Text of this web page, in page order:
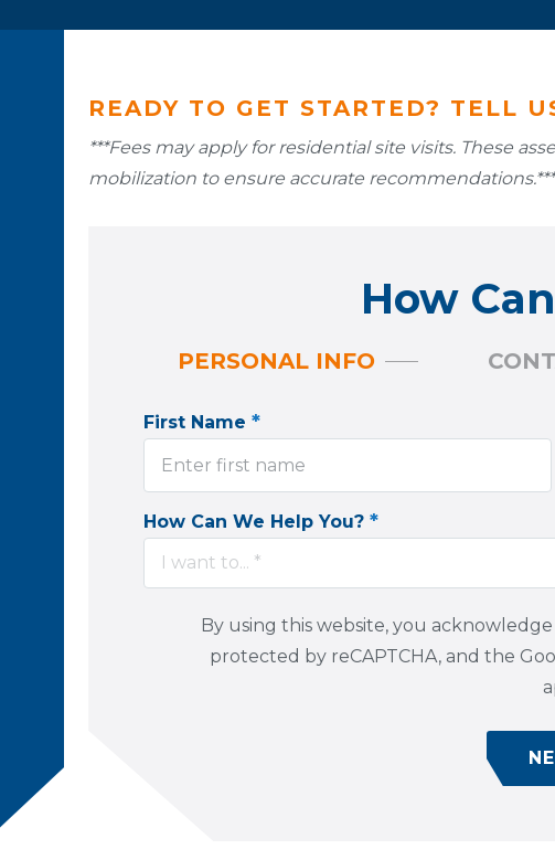
READY TO GET STARTED? TELL
***Fees may apply for residential site visits. These
mobilization to ensure accurate recommendations.***
How
PERSONAL INFO
First Name*
How Can We Help You?*
I want to... *
By using this website, you
protected by reCAPTCHA, and the